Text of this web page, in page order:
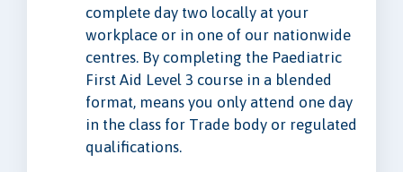
complete day two locally at your
workplace or in one of our nationwide
centres. By completing the Paediatric
First Aid Level 3 course in a blended
format, means you only attend one day
in the class for Trade body or regulated
qualifications.